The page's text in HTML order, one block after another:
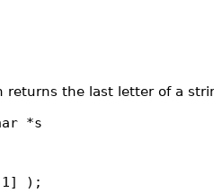
returns the last letter of a
*s
1] );